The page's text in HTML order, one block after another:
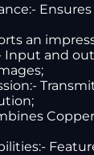
an
and